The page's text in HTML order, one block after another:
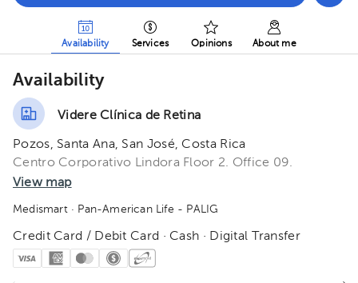
Availability Services Opinions About me
Availability
Videre Clínica de Retina
Pozos, Santa Ana, San José, Costa Rica
Centro Corporativo Lindora Floor 2. Office 09.
View map
Medismart· Pan-American Life - PALIG
Credit Card / Debit Card · Cash · Digital Transfer